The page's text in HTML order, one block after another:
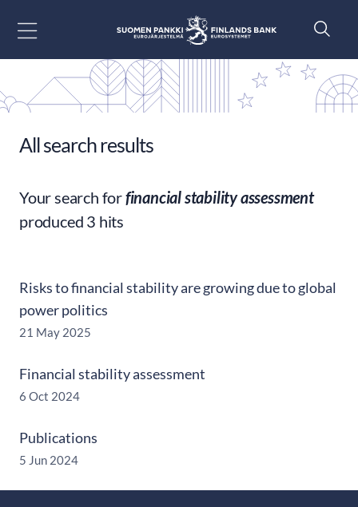
All search results
Your search forfinancial stability assessment
produced 3 hits
Risks to financial stability are growing due to global
power politics
21 May 2025
Financial stability assessment
6 Oct 2024
Publications
5 Jun 2024